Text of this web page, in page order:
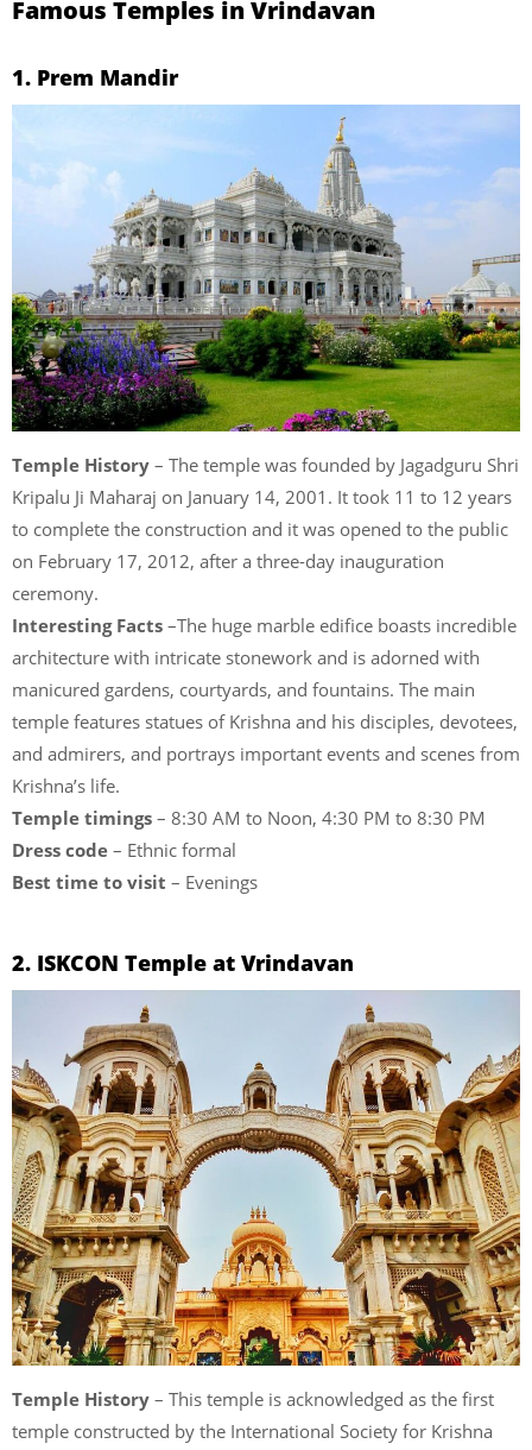
Famous Temples in Vrindavan
1. Prem Mandir
Temple History – The temple was founded by Jagadguru Shri
Kripalu Ji Maharaj on January 14, 2001. It took 11 to 12 years
to complete the construction and it was opened to the public
on February 17, 2012, after a three-day inauguration
ceremony.
Interesting Facts –The huge marble edifice boasts incredible
architecture with intricate stonework and is adorned with
manicured gardens, courtyards, and fountains. The main
temple features statues of Krishna and his disciples, devotees,
and admirers, and portrays important events and scenes from
Krishna’s life.
Temple timings – 8:30 AM to Noon, 4:30 PM to 8:30 PM
Dress code – Ethnic formal
Best time to visit – Evenings
2. ISKCON Temple at Vrindavan
Temple History – This temple is acknowledged as the first
temple constructed by the International Society for Krishna